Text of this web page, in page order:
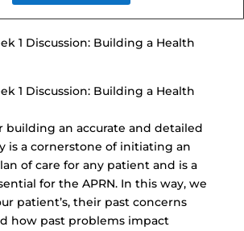
1 Discussion: Building a Health
1 Discussion: Building a Health
building an accurate and detailed
is a cornerstone of initiating an
of care for any patient and is a
for the APRN. In this way, we
patient’s, their past concerns
how past problems impact